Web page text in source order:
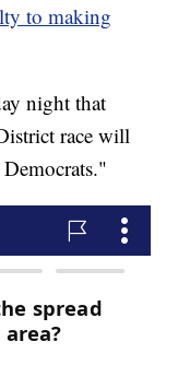
to making
night that
race will